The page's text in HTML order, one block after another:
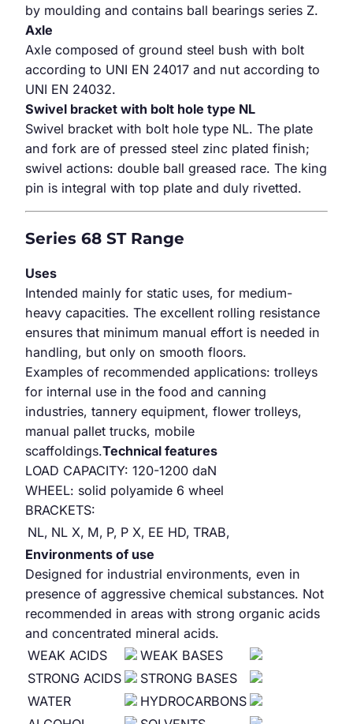
by moulding and contains ball bearings series Z.
Axle
Axle composed of ground steel bush with bolt
according to UNI EN 24017 and nut according to
UNI EN 24032.
Swivel bracket with bolt hole type NL
Swivel bracket with bolt hole type NL. The plate
and fork are of pressed steel zinc plated finish;
swivel actions: double ball greased race. The king
pin is integral with top plate and duly rivetted.
Series 68 ST Range
Uses
Intended mainly for static uses, for medium-
heavy capacities. The excellent rolling resistance
ensures that minimum manual effort is needed in
handling, but only on smooth floors.
Examples of recommended applications: trolleys
for internal use in the food and canning
industries, tannery equipment, flower trolleys,
manual pallet trucks, mobile
scaffoldings.Technical features
LOAD CAPACITY: 120-1200 daN
WHEEL: solid polyamide 6 wheel
BRACKETS:
NL, NL X, M, P, P X, EE HD, TRAB,
Environments of use
Designed for industrial environments, even in
presence of aggressive chemical substances. Not
recommended in areas with strong organic acids
and concentrated mineral acids.
WEAK ACIDS
WEAK BASES
STRONG ACIDS
STRONG BASES
WATER
HYDROCARBONS